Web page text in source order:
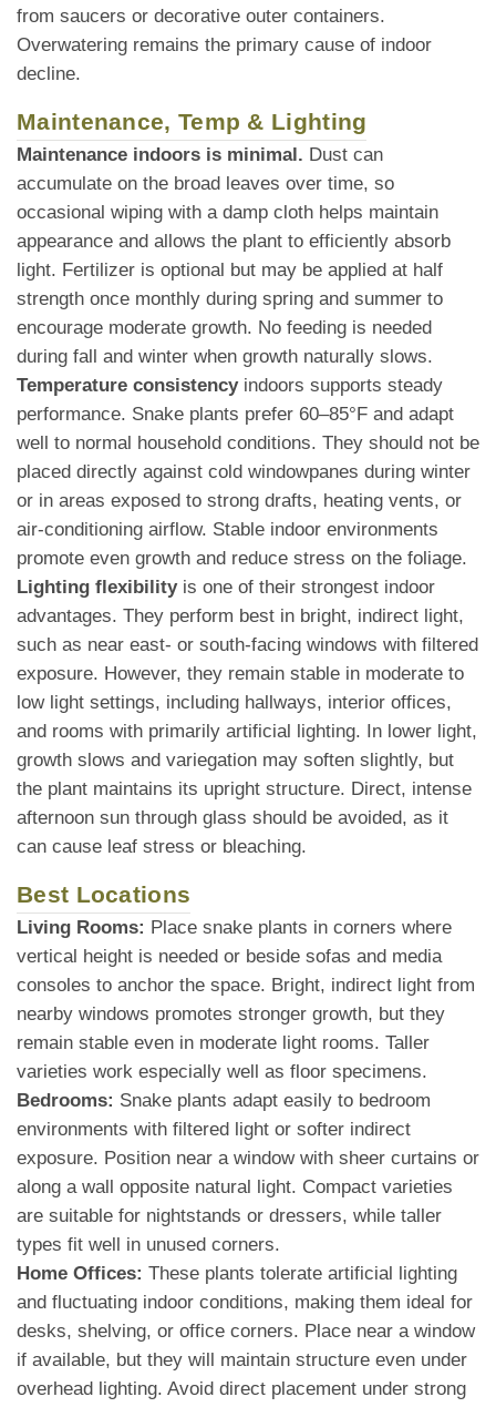
from saucers or decorative outer containers.
Overwatering remains the primary cause of indoor
decline.
Maintenance, Temp & Lighting
Maintenance indoors is minimal. Dust can
accumulate on the broad leaves over time, so
occasional wiping with a damp cloth helps maintain
appearance and allows the plant to efficiently absorb
light. Fertilizer is optional but may be applied at half
strength once monthly during spring and summer to
encourage moderate growth. No feeding is needed
during fall and winter when growth naturally slows.
Temperature consistencyindoors supports steady
performance. Snake plants prefer 60–85°F and adapt
well to normal household conditions. They should not be
placed directly against cold windowpanes during winter
or in areas exposed to strong drafts, heating vents, or
air-conditioning airflow. Stable indoor environments
promote even growth and reduce stress on the foliage.
Lighting flexibilityis one of their strongest indoor
advantages. They perform best in bright, indirect light,
such as near east- or south-facing windows with filtered
exposure. However, they remain stable in moderate to
low light settings, including hallways, interior offices,
and rooms with primarily artificial lighting. In lower light,
growth slows and variegation may soften slightly, but
the plant maintains its upright structure. Direct, intense
afternoon sun through glass should be avoided, as it
can cause leaf stress or bleaching.
Best Locations
Living Rooms: Place snake plants in corners where
vertical height is needed or beside sofas and media
consoles to anchor the space. Bright, indirect light from
nearby windows promotes stronger growth, but they
remain stable even in moderate light rooms. Taller
varieties work especially well as floor specimens.
Bedrooms: Snake plants adapt easily to bedroom
environments with filtered light or softer indirect
exposure. Position near a window with sheer curtains or
along a wall opposite natural light. Compact varieties
are suitable for nightstands or dressers, while taller
types fit well in unused corners.
Home Offices: These plants tolerate artificial lighting
and fluctuating indoor conditions, making them ideal for
desks, shelving, or office corners. Place near a window
if available, but they will maintain structure even under
overhead lighting. Avoid direct placement under strong